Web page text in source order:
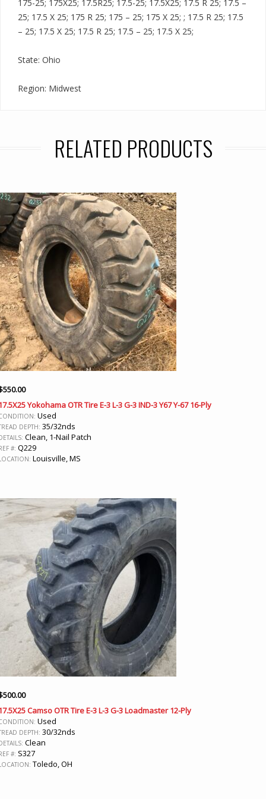
175-25; 175X25; 17.5R25; 17.5-25; 17.5X25; 17.5 R 25; 17.5 –
25; 17.5 X 25; 175 R 25; 175 – 25; 175 X 25; ; 17.5 R 25; 17.5
– 25; 17.5 X 25; 17.5 R 25; 17.5 – 25; 17.5 X 25;
State: Ohio
Region: Midwest
RELATED PRODUCTS
550.00
Yokohama OTR Tire E-3 L-3 G-3 IND-3 Y67 Y-67 16-Ply
Used
DEPTH: 35/32nds
Clean, 1-Nail Patch
#: Q229
Louisville, MS
500.00
Camso OTR Tire E-3 L-3 G-3 Loadmaster 12-Ply
Used
DEPTH: 30/32nds
Clean
#: S327
Toledo, OH